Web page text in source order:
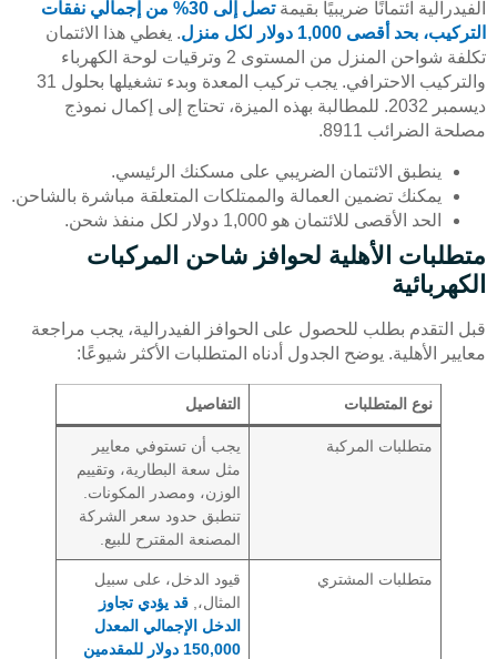
الفيدرالية ائتمانًا ضريبيًا بقيمة
تصل إلى 30% من إجمالي نفقات
التركيب، بحد أقصى 1,000 دولار لكل منزل
. يغطي هذا الائتمان
تكلفة شواحن المنزل من المستوى 2 وترقيات لوحة الكهرباء
والتركيب الاحترافي. يجب تركيب المعدة وبدء تشغيلها بحلول 31
ديسمبر 2032. للمطالبة بهذه الميزة، تحتاج إلى إكمال نموذج
مصلحة الضرائب 8911.
ينطبق الائتمان الضريبي على مسكنك الرئيسي.
يمكنك تضمين العمالة والممتلكات المتعلقة مباشرة بالشاحن.
الحد الأقصى للائتمان هو 1,000 دولار لكل منفذ شحن.
متطلبات الأهلية لحوافز شاحن المركبات
الكهربائية
قبل التقدم بطلب للحصول على الحوافز الفيدرالية، يجب مراجعة
معايير الأهلية. يوضح الجدول أدناه المتطلبات الأكثر شيوعًا:
نوع المتطلبات التفاصيل
متطلبات المركبة
يجب أن تستوفي معايير
مثل سعة البطارية، وتقييم
الوزن، ومصدر المكونات.
تنطبق حدود سعر الشركة
المصنعة المقترح للبيع.
متطلبات المشتري
قيود الدخل، على سبيل
المثال،,قد يؤدي تجاوز
الدخل الإجمالي المعدل
150,000 دولار للمقدمين